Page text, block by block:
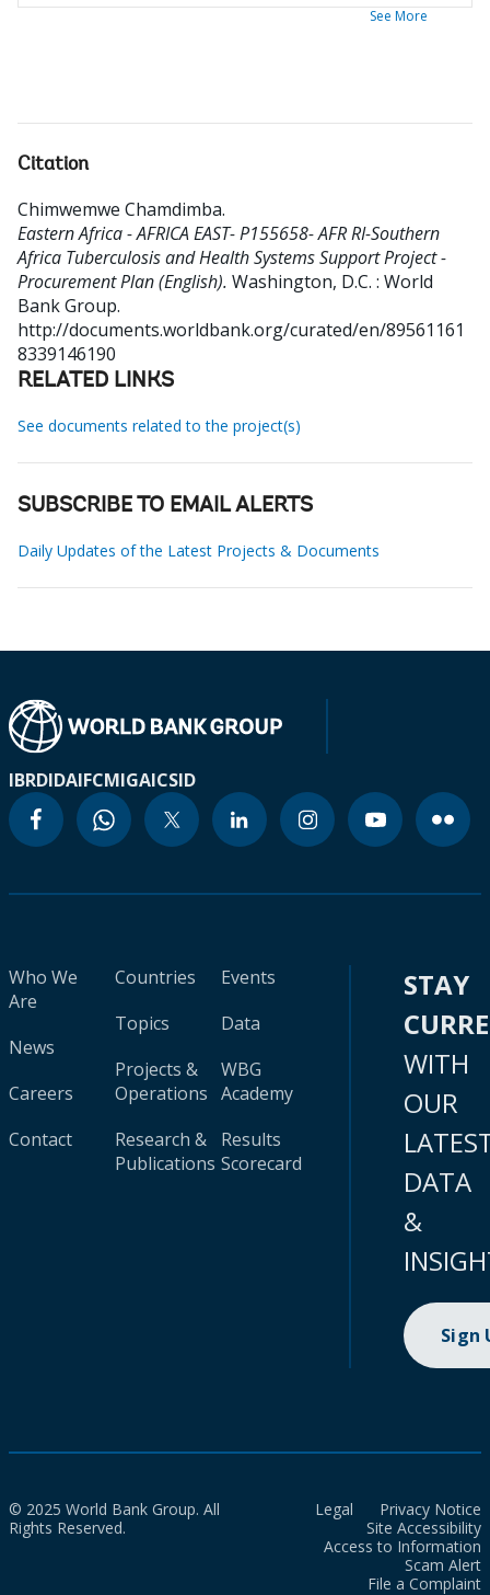
See More
Citation
Chimwemwe Chamdimba.
Eastern Africa - AFRICA EAST- P155658- AFR RI-Southern
Africa Tuberculosis and Health Systems Support Project -
Procurement Plan (English). Washington, D.C. : World
Bank Group.
http://documents.worldbank.org/curated/en/89561161
8339146190
RELATED LINKS
See documents related to the project(s)
SUBSCRIBE TO EMAIL ALERTS
Daily Updates of the Latest Projects & Documents
IBRDIDAIFCMIGAICSID
Who We
Are
News
Careers
Contact
Countries
Topics
Projects &
Operations
Research &
Publications
Events
Data
WBG
Academy
Results
Scorecard
STAY
WITH
OUR
DATA
&
Sign
© 2025 World Bank Group. All
Rights Reserved.
Legal
Privacy Notice
Site Accessibility
Access to Information
Scam Alert
File a Complaint